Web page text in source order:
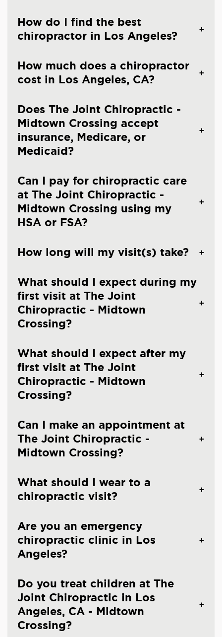
How do I find the best
chiropractor in Los Angeles?
How much does a chiropractor
cost in Los Angeles, CA?
Does The Joint Chiropractic -
Midtown Crossing accept
insurance, Medicare, or
Medicaid?
Can I pay for chiropractic care
at The Joint Chiropractic -
Midtown Crossing using my
HSA or FSA?
How long will my visit(s) take?
What should I expect during my
first visit at The Joint
Chiropractic - Midtown
Crossing?
What should I expect after my
first visit at The Joint
Chiropractic - Midtown
Crossing?
Can I make an appointment at
The Joint Chiropractic -
Midtown Crossing?
What should I wear to a
chiropractic visit?
Are you an emergency
chiropractic clinic in Los
Angeles?
Do you treat children at The
Joint Chiropractic in Los
Angeles, CA - Midtown
Crossing?